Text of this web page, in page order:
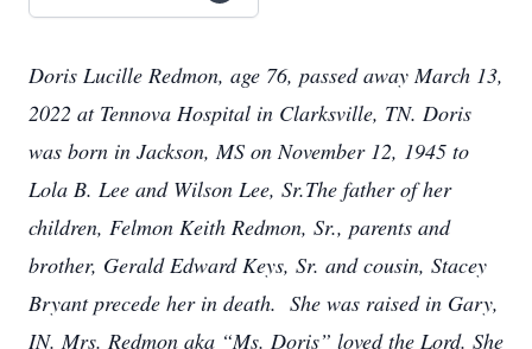
Doris Lucille Redmon, age 76, passed away March 13,
2022 at Tennova Hospital in Clarksville, TN. Doris
was born in Jackson, MS on November 12, 1945 to
Lola B. Lee and Wilson Lee, Sr.The father of her
children, Felmon Keith Redmon, Sr., parents and
brother, Gerald Edward Keys, Sr. and cousin, Stacey
Bryant precede her in death. She was raised in Gary,
IN.Mrs. Redmon aka “Ms. Doris” loved the Lord. She